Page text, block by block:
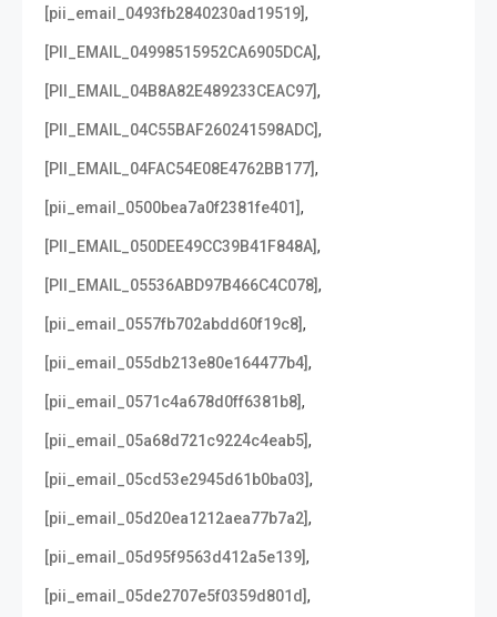
[pii_email_0493fb2840230ad19519],
[PII_EMAIL_04998515952CA6905DCA],
[PII_EMAIL_04B8A82E489233CEAC97],
[PII_EMAIL_04C55BAF260241598ADC],
[PII_EMAIL_04FAC54E08E4762BB177],
[pii_email_0500bea7a0f2381fe401],
[PII_EMAIL_050DEE49CC39B41F848A],
[PII_EMAIL_05536ABD97B466C4C078],
[pii_email_0557fb702abdd60f19c8],
[pii_email_055db213e80e164477b4],
[pii_email_0571c4a678d0ff6381b8],
[pii_email_05a68d721c9224c4eab5],
[pii_email_05cd53e2945d61b0ba03],
[pii_email_05d20ea1212aea77b7a2],
[pii_email_05d95f9563d412a5e139],
[pii_email_05de2707e5f0359d801d],